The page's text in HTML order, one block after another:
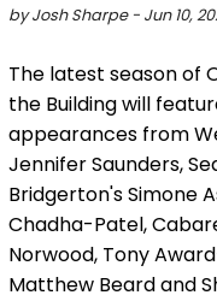
by Josh Sharpe - Jun 10,
The latest season of
the Building will
appearances from
Jennifer Saunders,
Bridgerton's Simone
Chadha-Patel,
Norwood, Tony
Matthew Beard and